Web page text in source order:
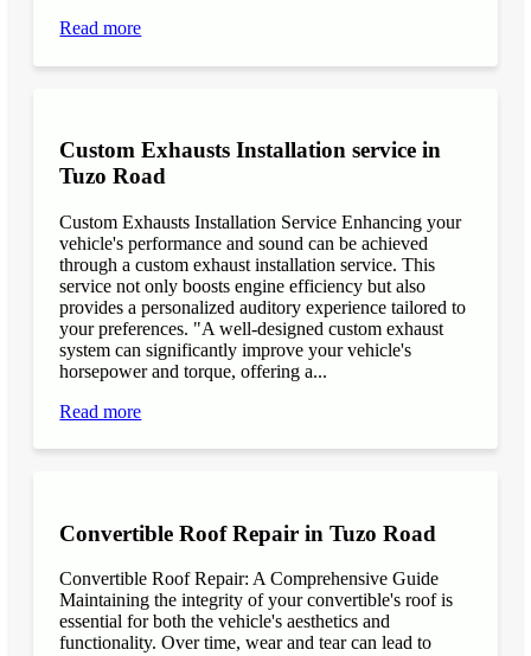
Read more
Custom Exhausts Installation service in
Tuzo Road
Custom Exhausts Installation Service Enhancing your
vehicle's performance and sound can be achieved
through a custom exhaust installation service. This
service not only boosts engine efficiency but also
provides a personalized auditory experience tailored to
your preferences. "A well-designed custom exhaust
system can significantly improve your vehicle's
horsepower and torque, offering a...
Read more
Convertible Roof Repair in Tuzo Road
Convertible Roof Repair: A Comprehensive Guide
Maintaining the integrity of your convertible's roof is
essential for both the vehicle's aesthetics and
functionality. Over time, wear and tear can lead to